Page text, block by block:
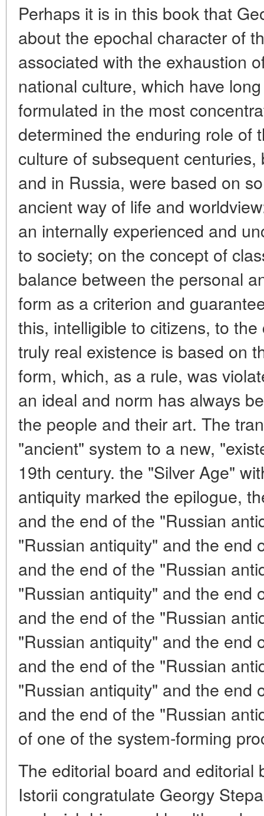
Perhaps it is in this book that
about the epochal character of
associated with the exhaustion
national culture, which have
formulated in the most
determined the enduring role of
culture of subsequent
and in Russia, were based on
ancient way of life and
an internally experienced and
to society; on the concept of
balance between the personal
form as a criterion and
this, intelligible to citizens, to
truly real existence is based on
form, which, as a rule, was
an ideal and norm has always
the people and their art. The
"ancient" system to a new,
19th century. the "Silver Age"
antiquity marked the epilogue,
and the end of the "Russian
"Russian antiquity" and the end
and the end of the "Russian
"Russian antiquity" and the end
and the end of the "Russian
"Russian antiquity" and the end
and the end of the "Russian
"Russian antiquity" and the end
and the end of the "Russian
of one of the system-forming
The editorial board and editorial
Istorii congratulate Georgy